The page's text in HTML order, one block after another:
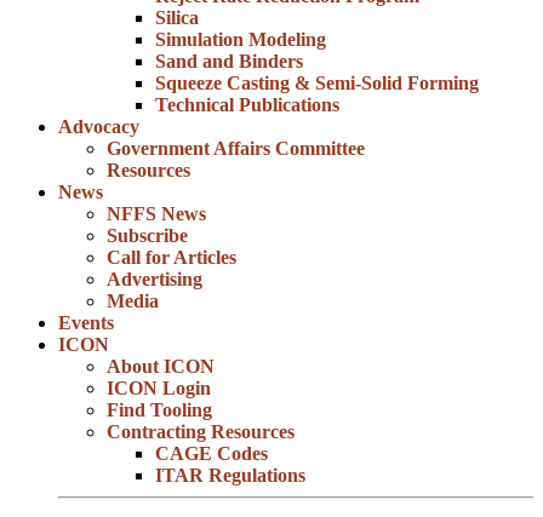
Silica
Simulation Modeling
Sand and Binders
Squeeze Casting & Semi-Solid Forming
Technical Publications
Advocacy
Government Affairs Committee
Resources
News
NFFS News
Subscribe
Call for Articles
Advertising
Media
Events
ICON
About ICON
ICON Login
Find Tooling
Contracting Resources
CAGE Codes
ITAR Regulations